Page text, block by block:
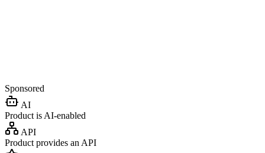
Sponsored
AI
Product is AI-enabled
API
Product provides an API